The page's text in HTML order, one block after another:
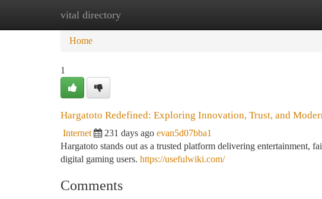
vital directory
Home New Site Listings
Home
1
Hargatoto Redefined: Exploring Innovation, Trust, and
Internet 231 days ago evan5d07bba1
Hargatoto stands out as a trusted platform delivering entertainment,
digital gaming users. https://usefulwiki.com/
Comments